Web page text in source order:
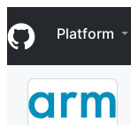
k
i
p
Navigation
Platform